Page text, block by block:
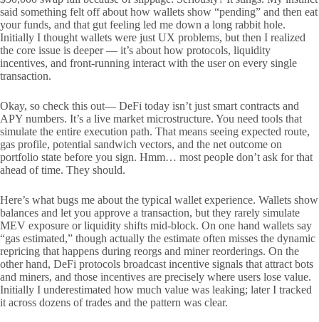
said something felt off about how wallets show “pending” and then eat
your funds, and that gut feeling led me down a long rabbit hole.
Initially I thought wallets were just UX problems, but then I realized
the core issue is deeper — it’s about how protocols, liquidity
incentives, and front-running interact with the user on every single
transaction.
Okay, so check this out— DeFi today isn’t just smart contracts and
APY numbers. It’s a live market microstructure. You need tools that
simulate the entire execution path. That means seeing expected route,
gas profile, potential sandwich vectors, and the net outcome on
portfolio state before you sign. Hmm… most people don’t ask for that
ahead of time. They should.
Here’s what bugs me about the typical wallet experience. Wallets show
balances and let you approve a transaction, but they rarely simulate
MEV exposure or liquidity shifts mid-block. On one hand wallets say
“gas estimated,” though actually the estimate often misses the dynamic
repricing that happens during reorgs and miner reorderings. On the
other hand, DeFi protocols broadcast incentive signals that attract bots
and miners, and those incentives are precisely where users lose value.
Initially I underestimated how much value was leaking; later I tracked
it across dozens of trades and the pattern was clear.